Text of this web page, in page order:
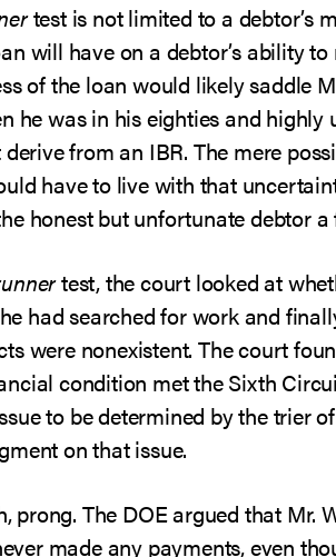
test is not limited to a debtor’s
will have on a debtor’s ability
of the loan would likely saddle
he was in his eighties and highly
from an IBR. The mere
have to live with that
honest but unfortunate debtor a
test, the court looked at
had searched for work and
were nonexistent. The court
condition met the Sixth
to be determined by the trier
on that issue.
prong. The DOE argued that Mr.
made any payments, even